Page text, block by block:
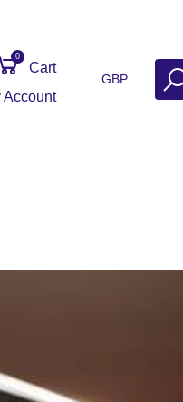
Cart
0
Account
GBP